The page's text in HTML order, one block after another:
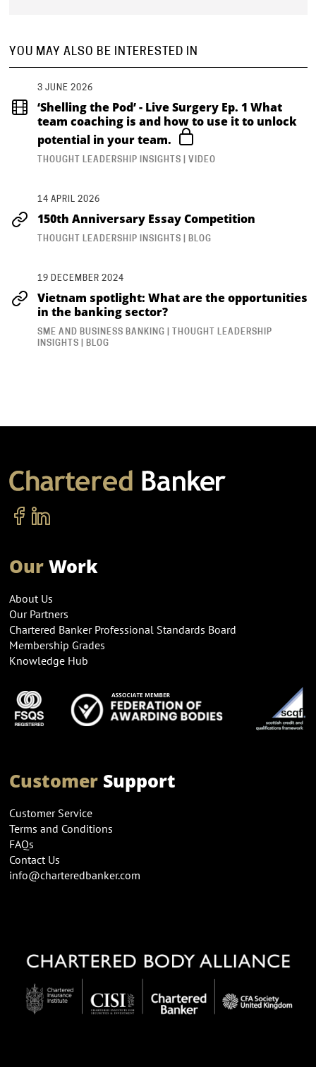
YOU MAY ALSO BE INTERESTED IN
3 JUNE 2026
‘Shelling the Pod’ - Live Surgery Ep. 1 What
team coaching is and how to use it to unlock
potential in your team.
THOUGHT LEADERSHIP INSIGHTS | VIDEO
14 APRIL 2026
150th Anniversary Essay Competition
THOUGHT LEADERSHIP INSIGHTS | BLOG
19 DECEMBER 2024
Vietnam spotlight: What are the opportunities
in the banking sector?
SME AND BUSINESS BANKING | THOUGHT LEADERSHIP
INSIGHTS | BLOG
OurWork
About Us
Our Partners
Chartered Banker Professional Standards Board
Membership Grades
Knowledge Hub
CustomerSupport
Customer Service
Terms and Conditions
FAQs
Contact Us
info@charteredbanker.com